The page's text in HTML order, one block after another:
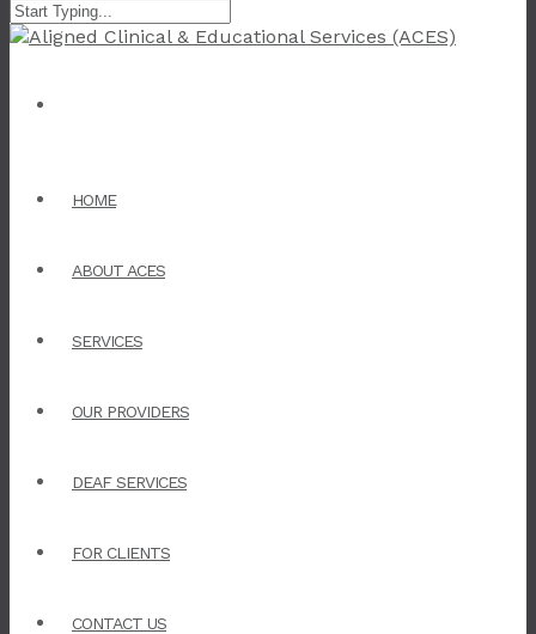
HOME
ABOUT ACES
SERVICES
OUR PROVIDERS
DEAF SERVICES
FOR CLIENTS
CONTACT US